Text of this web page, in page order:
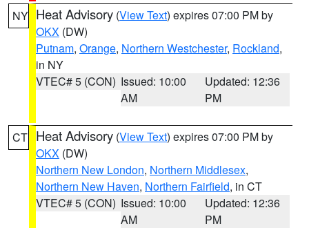
NY Heat Advisory (View Text) expires 07:00 PM by
OKX (DW)
Putnam, Orange, Northern Westchester, Rockland,
in NY
VTEC# 5 (CON) Issued: 10:00
AM
Updated: 12:36
PM
CT Heat Advisory (View Text) expires 07:00 PM by
OKX (DW)
Northern New London, Northern Middlesex,
Northern New Haven, Northern Fairfield, in CT
VTEC# 5 (CON) Issued: 10:00
AM
Updated: 12:36
PM